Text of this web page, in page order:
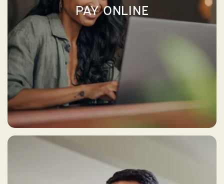
PAY ONLINE
PAY ONLINE ↗